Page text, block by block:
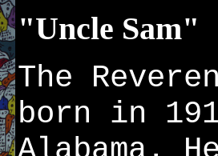
"Uncle Sam"
The
born in